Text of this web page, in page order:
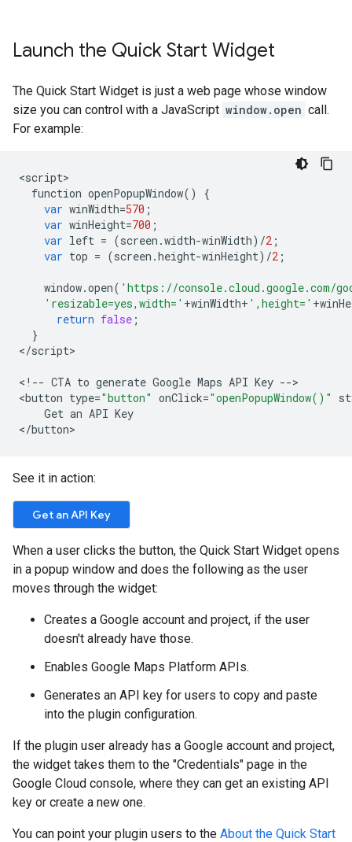
Launch the Quick Start Widget
The Quick Start Widget is just a web page whose window
size you can control with a JavaScript window.open call.
For example:
<script
function openPopupWindow()
{
var winWidth=570 ;
var winHeight=700 ;
var left = (screen .width-winWidth) /2 ;
var top = (screen .height-winHeight) /2 ;
window.open( 'https://console.cloud.google.com/
'resizable=yes,width=' +winWidth+ ',height=' +
return false ;
}
</script>
< !-- CTA to generate Google Maps API Key -->
<button type="button" onClick="openPopupWindow()"
Get an API Key
</button>
See it in action:
When a user clicks the button, the Quick Start Widget opens
in a popup window and does the following as the user
moves through the widget:
Creates a Google account and project, if the user
doesn't already have those.
Enables Google Maps Platform APIs.
Generates an API key for users to copy and paste
into the plugin configuration.
If the plugin user already has a Google account and project,
the widget takes them to the "Credentials" page in the
Google Cloud console, where they can get an existing API
key or create a new one.
You can point your plugin users to the About the Quick Start